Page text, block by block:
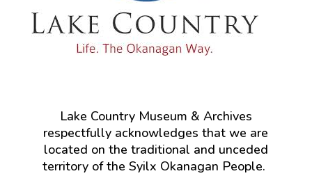
Lake Country Museum & Archives
respectfully acknowledges that we are
located on the traditional and unceded
territory of the Syilx Okanagan People.